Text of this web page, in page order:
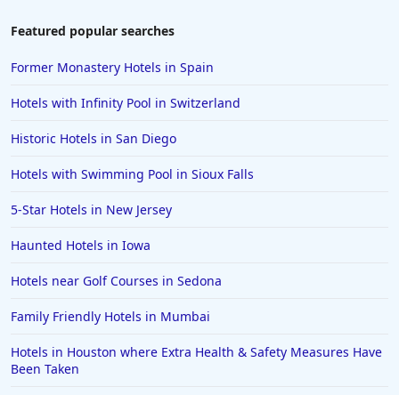
Featured popular searches
Former Monastery Hotels in Spain
Hotels with Infinity Pool in Switzerland
Historic Hotels in San Diego
Hotels with Swimming Pool in Sioux Falls
5-Star Hotels in New Jersey
Haunted Hotels in Iowa
Hotels near Golf Courses in Sedona
Family Friendly Hotels in Mumbai
Hotels in Houston where Extra Health & Safety Measures Have
Been Taken